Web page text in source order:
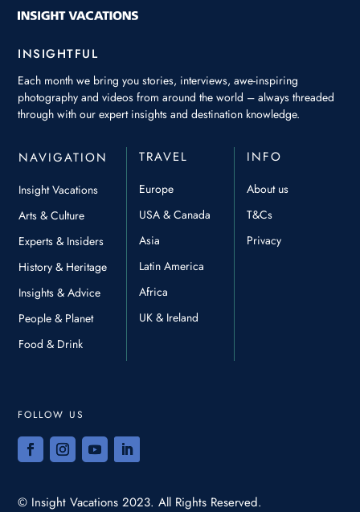
INSIGHTFUL
Each month we bring you stories, interviews, awe-inspiring
photography and videos from around the world – always threaded
through with our expert insights and destination knowledge.
NAVIGATION
Insight Vacations
Arts & Culture
Experts & Insiders
History & Heritage
Insights & Advice
People & Planet
Food & Drink
TRAVEL
Europe
USA & Canada
Asia
Latin America
Africa
UK & Ireland
INFO
About us
T&Cs
Privacy
FOLLOW US
© Insight Vacations 2023. All Rights Reserved.